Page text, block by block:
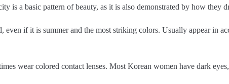
is a basic pattern of beauty, as it is also demonstrated by how they
even if it is summer and the most striking colors. Usually appear in
wear colored contact lenses. Most Korean women have dark